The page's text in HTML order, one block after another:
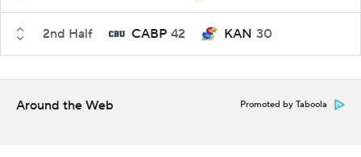
2nd Half CABP 42 KAN 30
Around the Web Promoted by Taboola